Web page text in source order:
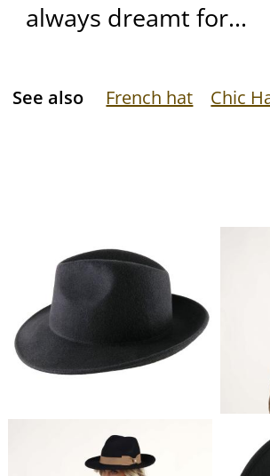
always dreamt for...
See also French hat Chic